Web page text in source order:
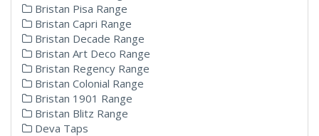
Bristan Pisa Range
Bristan Capri Range
Bristan Decade Range
Bristan Art Deco Range
Bristan Regency Range
Bristan Colonial Range
Bristan 1901 Range
Bristan Blitz Range
Deva Taps